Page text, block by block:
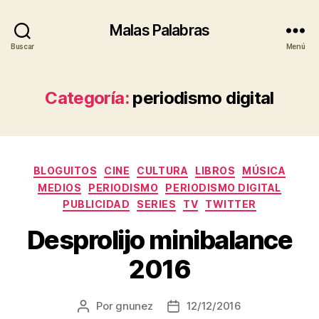
Buscar
Malas Palabras
Menú
Categoría: periodismo digital
Categorías
BLOGUITOS CINE CULTURA LIBROS
MÚSICA
MEDIOS
PERIODISMO
PERIODISMO DIGITAL
PUBLICIDAD
SERIES TV TWITTER
Desprolijo minibalance
2016
Autor
Por gnunez
Fecha12/12/2016